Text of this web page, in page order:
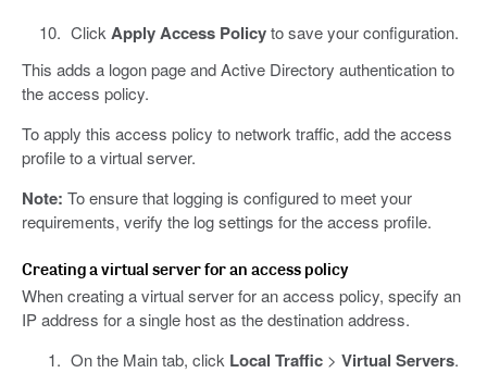
Click Apply Access Policyto save your configuration.
This adds a logon page and Active Directory authentication to
the access policy.
To apply this access policy to network traffic, add the access
profile to a virtual server.
Note: To ensure that logging is configured to meet your
requirements, verify the log settings for the access profile.
Creating a virtual server for an access policy
When creating a virtual server for an access policy, specify an
IP address for a single host as the destination address.
On the Main tab, click Local Traffic> Virtual Servers.